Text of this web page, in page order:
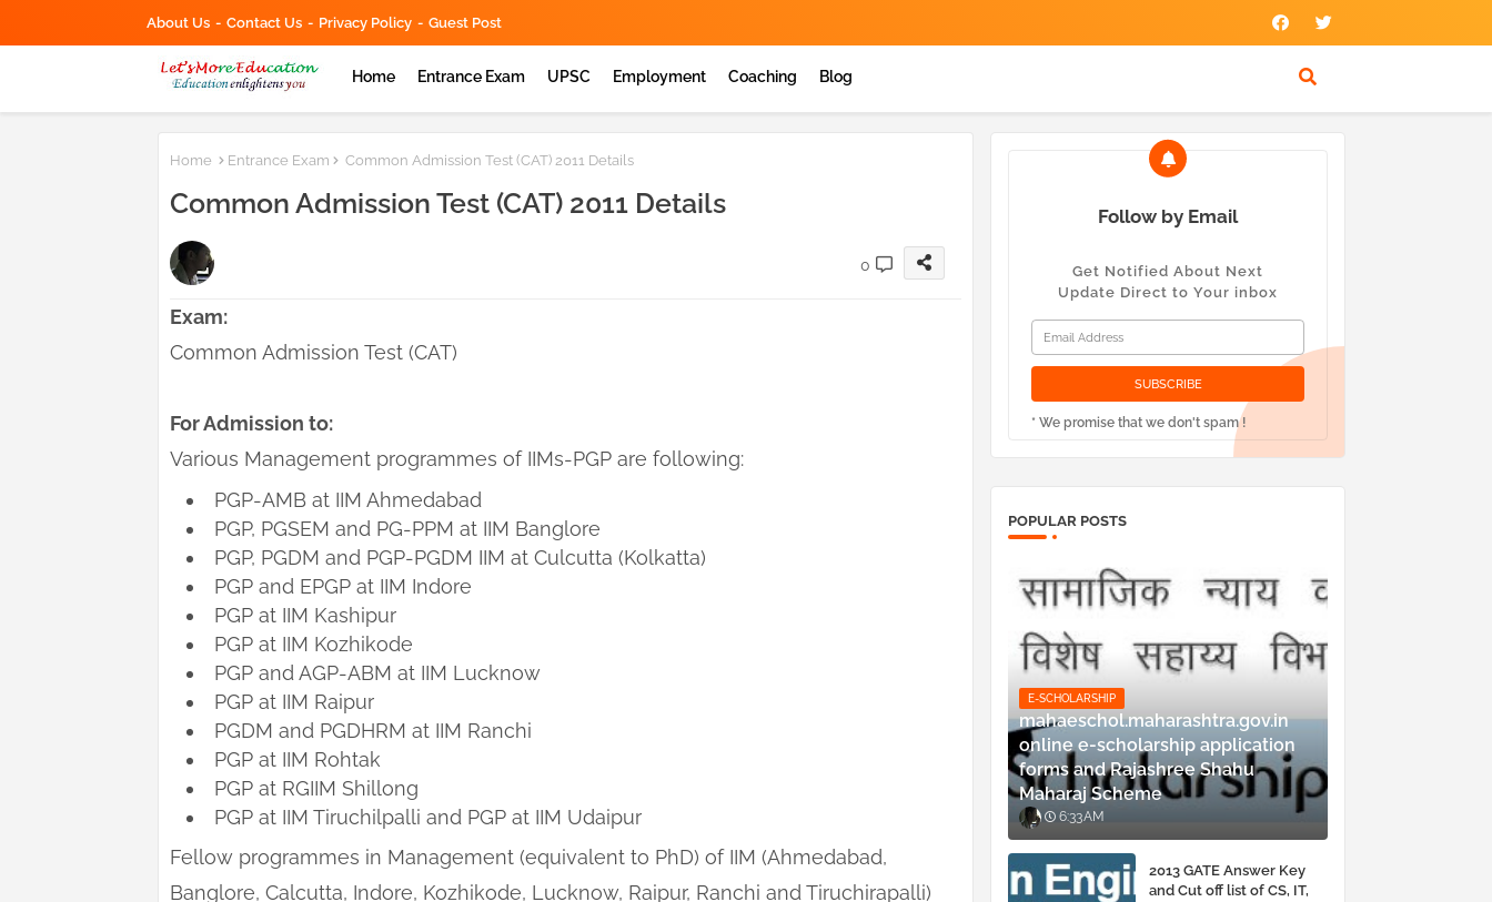
About Us Contact Us Privacy Policy Guest Post
Home Entrance Exam UPSC Employment Coaching Blog
Home Entrance Exam Common Admission Test (CAT) 2011 Details
Common Admission Test (CAT) 2011 Details
0
Exam:
Common Admission Test (CAT)
For Admission to:
Various Management programmes of IIMs-PGP are following:
PGP-AMB at IIM Ahmedabad
PGP, PGSEM and PG-PPM at IIM Banglore
PGP, PGDM and PGP-PGDM IIM at Culcutta (Kolkatta)
PGP and EPGP at IIM Indore
PGP at IIM Kashipur
PGP at IIM Kozhikode
PGP and AGP-ABM at IIM Lucknow
PGP at IIM Raipur
PGDM and PGDHRM at IIM Ranchi
PGP at IIM Rohtak
PGP at RGIIM Shillong
PGP at IIM Tiruchilpalli and PGP at IIM Udaipur
Fellow programmes in Management (equivalent to PhD) of IIM (Ahmedabad,
Banglore, Calcutta, Indore, Kozhikode, Lucknow, Raipur, Ranchi and Tiruchirapalli)
Follow by Email
Get Notified About Next
Update Direct to Your inbox
* We promise that we don't spam !
POPULAR POSTS
E-SCHOLARSHIP
mahaeschol.maharashtra.gov.in
online e-scholarship application
forms and Rajashree Shahu
Maharaj Scheme
6:33 AM
2013 GATE Answer Key
and Cut off list of CS, IT,